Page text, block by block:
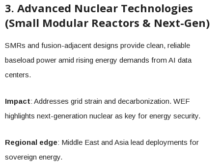
3. Advanced Nuclear Technologies
(Small Modular Reactors & Next-Gen)
SMRs and fusion-adjacent designs provide clean, reliable
baseload power amid rising energy demands from AI data
centers.
Impact: Addresses grid strain and decarbonization. WEF
highlights next-generation nuclear as key for energy security.
Regional edge: Middle East and Asia lead deployments for
sovereign energy.